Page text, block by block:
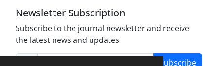
Newsletter Subscription
Subscribe to the journal newsletter and receive
the latest news and updates
Subscribe